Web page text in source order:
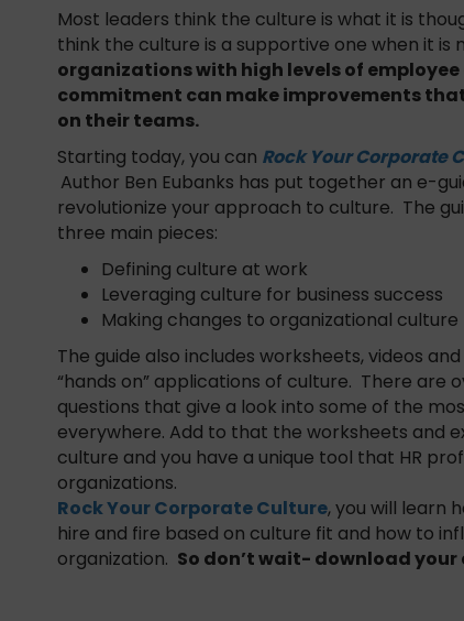
Most leaders think the culture is what it is
think the culture is a supportive one when it is
organizations with high levels of
commitment can make improvements
on their teams.
Starting today, you can Rock Your Corporate
Author Ben Eubanks has put together an e-
revolutionize your approach to culture. The
three main pieces:
Defining culture at work
Leveraging culture for business success
Making changes to organizational culture
The guide also includes worksheets, videos
“hands on” applications of culture. There are
questions that give a look into some of the
everywhere. Add to that the worksheets and
culture and you have a unique tool that HR
organizations.
Rock Your Corporate Culture, you will learn
hire and fire based on culture fit and how to
organization. So don’t wait- download